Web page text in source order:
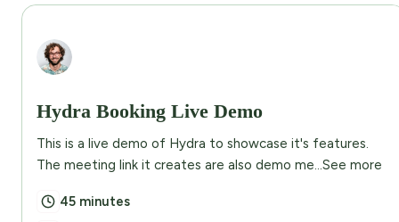
Hydra Booking Live Demo
This is a live demo of Hydra to showcase it's features.
The meeting link it creates are also demo me...See more
45 minutes